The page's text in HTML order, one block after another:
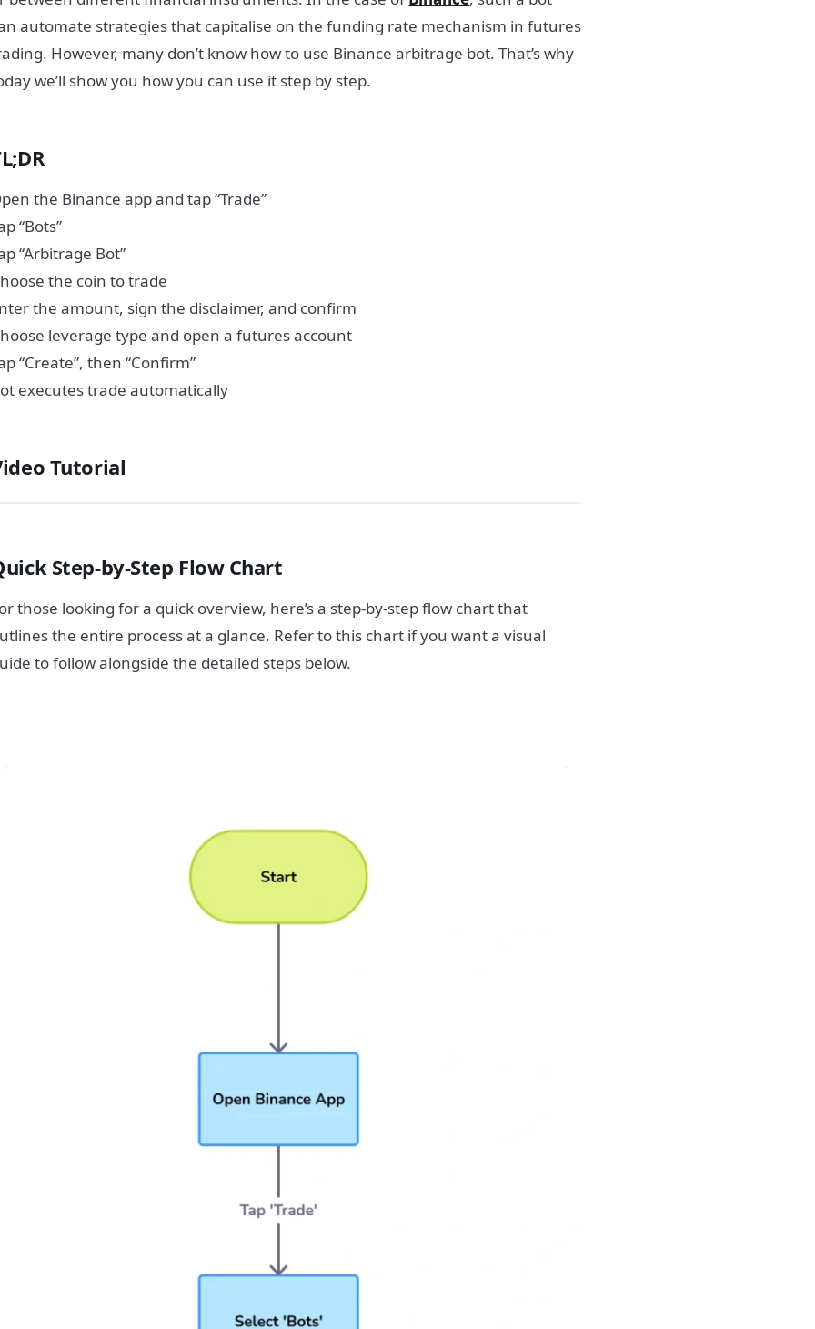
automate strategies that capitalise on the funding rate mechanism in futures
However, many don’t know how to use Binance arbitrage bot. That’s why
we’ll show you how you can use it step by step.
the Binance app and tap “Trade”
“Bots”
“Arbitrage Bot”
the coin to trade
the amount, sign the disclaimer, and confirm
leverage type and open a futures account
“Create”, then “Confirm”
executes trade automatically
Tutorial
Step-by-Step Flow Chart
those looking for a quick overview, here’s a step-by-step flow chart that
the entire process at a glance. Refer to this chart if you want a visual
to follow alongside the detailed steps below.